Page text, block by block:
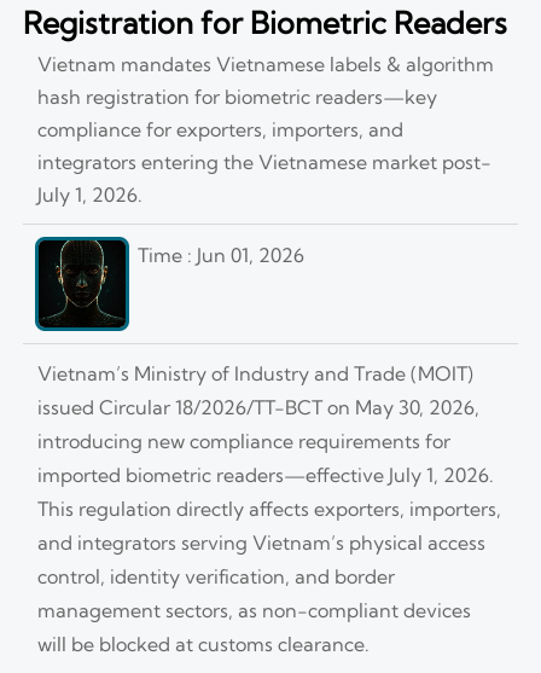
Registration for Biometric Readers
Vietnam mandates Vietnamese labels & algorithm
hash registration for biometric readers—key
compliance for exporters, importers, and
integrators entering the Vietnamese market post-
July 1, 2026.
Time : Jun 01, 2026
Vietnam’s Ministry of Industry and Trade (MOIT)
issued Circular 18/2026/TT-BCT on May 30, 2026,
introducing new compliance requirements for
imported biometric readers—effective July 1, 2026.
This regulation directly affects exporters, importers,
and integrators serving Vietnam’s physical access
control, identity verification, and border
management sectors, as non-compliant devices
will be blocked at customs clearance.